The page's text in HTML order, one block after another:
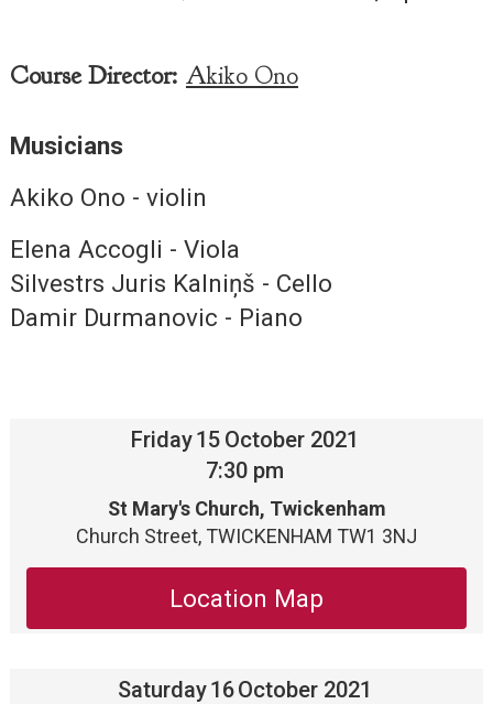
Course Director: Akiko Ono
Musicians
Akiko Ono - violin
Elena Accogli - Viola
Silvestrs Juris Kalniņš - Cello
Damir Durmanovic - Piano
Friday15 October 2021
7:30 pm
St Mary's Church, Twickenham
Church Street, TWICKENHAM TW1 3NJ
Location Map
Saturday16October 2021